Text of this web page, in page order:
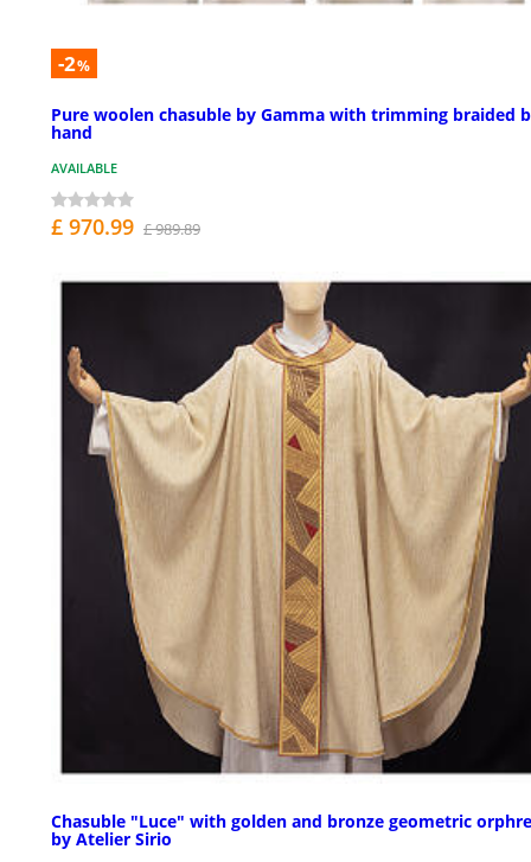
-2%
Pure woolen chasuble by Gamma with trimming braided
hand
AVAILABLE
£ 970.99 £ 989.89
Chasuble "Luce" with golden and bronze geometric
by Atelier Sirio